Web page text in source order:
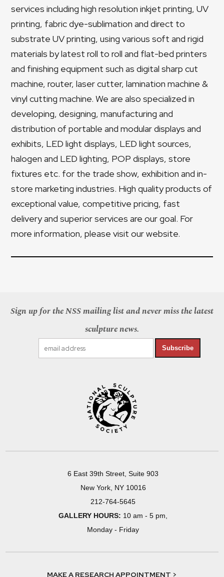
services including high resolution inkjet printing, UV
printing, fabric dye-sublimation and direct to
substrate UV printing, using various soft and rigid
materials by latest roll to roll and flat-bed printers
and finishing equipment such as digital sharp cut
machine, router, laser cutter, lamination machine &
vinyl cutting machine. We are also specialized in
developing, designing, manufacturing and
distribution of portable and modular displays and
exhibits, LED light displays, LED light sources,
halogen and LED lighting, POP displays, store
fixtures etc. for the trade show, exhibition and in-
store marketing industries. High quality products of
exceptional value, competitive pricing, fast
delivery and superior services are our goal. For
more information, please visit our website.
Sign up for the NSS mailing list and never miss the latest
sculpture news.
Subscribe
6 East 39th Street, Suite 903
New York, NY 10016
212-764-5645
GALLERY HOURS: 10 am - 5 pm,
Monday - Friday
MAKE A RESEARCH APPOINTMENT >